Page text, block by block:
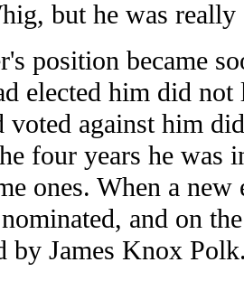
but he was
position became
elected him did
voted against him
four years he was
ones. When a
and on
by James Knox